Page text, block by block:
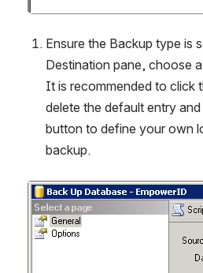
Ensure the Backup type is
Destination pane, choose
It is recommended to click
delete the default entry
button to define your own
backup.
Open